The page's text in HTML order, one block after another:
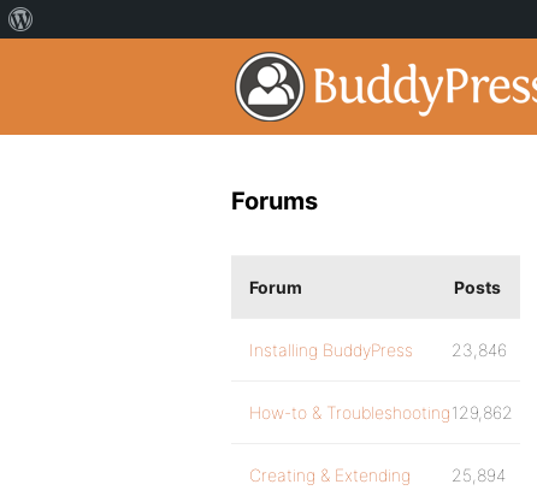
Forums
Forum Posts
Installing BuddyPress 23,846
How-to & Troubleshooting129,862
Creating & Extending 25,894